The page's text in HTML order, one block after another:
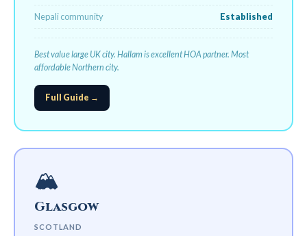
Nepali community Established
Best value large UK city. Hallam is excellent HOA partner. Most
affordable Northern city.
Full Guide →
🏔️
Glasgow
SCOTLAND